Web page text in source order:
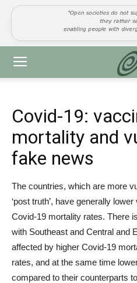
Covid-19:
mortality and
fake news
The countries, which are more
‘post truth’, have generally
Covid-19 mortality rates. There
with Southeast and Central and
affected by higher Covid-19
rates, and at the same time
compared to their counterparts